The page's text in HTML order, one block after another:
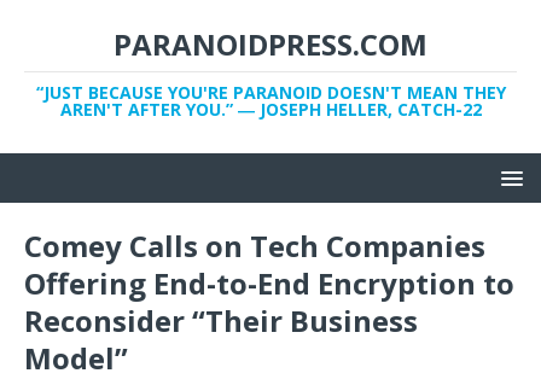
PARANOIDPRESS.COM
“JUST BECAUSE YOU'RE PARANOID DOESN'T MEAN THEY
AREN'T AFTER YOU.” ― JOSEPH HELLER, CATCH-22
Comey Calls on Tech Companies
Offering End-to-End Encryption to
Reconsider “Their Business
Model”